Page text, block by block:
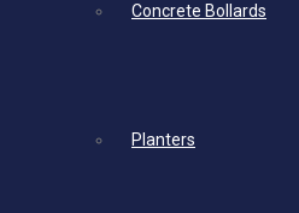
Concrete Bollards
Planters